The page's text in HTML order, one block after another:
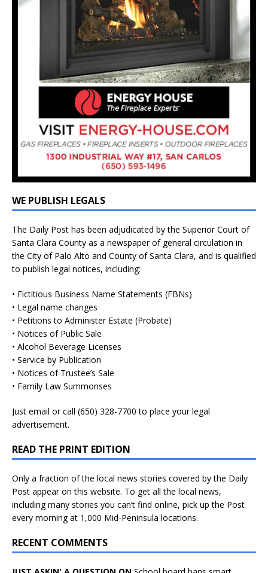
WE PUBLISH LEGALS
The Daily Post has been adjudicated by the Superior Court of
Santa Clara County as a newspaper of general circulation in
the City of Palo Alto and County of Santa Clara, and is qualified
to publish legal notices, including:
• Fictitious Business Name Statements (FBNs)
• Legal name changes
• Petitions to Administer Estate (Probate)
• Notices of Public Sale
• Alcohol Beverage Licenses
• Service by Publication
• Notices of Trustee’s Sale
• Family Law Summonses
Just email or call (650) 328-7700 to place your legal
advertisement.
READ THE PRINT EDITION
Only a fraction of the local news stories covered by the Daily
Post appear on this website. To get all the local news,
including many stories you can’t find online, pick up the Post
every morning at 1,000 Mid-Peninsula locations.
RECENT COMMENTS